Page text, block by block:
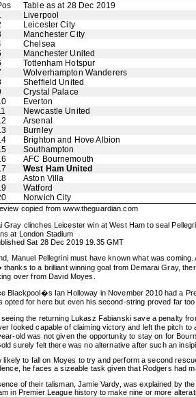
Table as at 28 Dec 2019
Liverpool
Leicester City
Manchester City
Chelsea
Manchester United
Tottenham Hotspur
Wolverhampton Wanderers
Sheffield United
Crystal Palace
Everton
Newcastle United
Arsenal
Burnley
Brighton and Hove Albion
Southampton
AFC Bournemouth
West Ham United
Aston Villa
Watford
Norwich City
copied fromwww.theguardian.com
Gray clinches Leicester win at West Ham to seal
at London Stadium
Sat 28 Dec 2019 19.35 GMT
Manuel Pellegrini must have known what was
thanks to a brilliant winning goal from Demarai Gray,
over from David Moyes.
Blackpool�s Ian Holloway in November 2010 had a
opted for here but even his second-string proved far
seeing the returning Lukasz Fabianski save a penalty
looked capable of claiming victory and left the pitch
old was not given the opportunity to stay on for
surely felt there was no alternative after such an
likely to fall on Moyes to try and perform a second
he faces a sizeable task given that Rodgers had
of their talisman, Jamie Vardy, was explained by
in Premier League history to make nine or more